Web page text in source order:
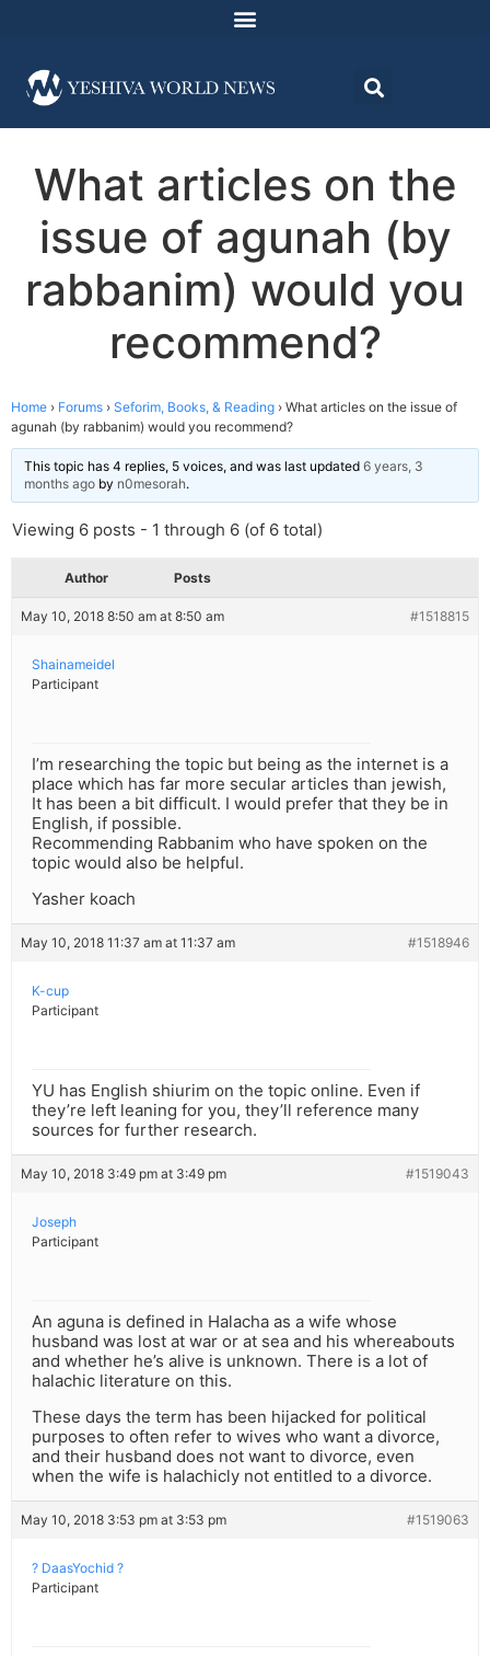
What articles on the
issue of agunah (by
rabbanim) would you
recommend?
Home › Forums › Seforim, Books, & Reading › What articles on the issue of
agunah (by rabbanim) would you recommend?
This topic has 4 replies, 5 voices, and was last updated 6 years, 3
months ago by n0mesorah.
Viewing 6 posts - 1 through 6 (of 6 total)
Author Posts
May 10, 2018 8:50 am at 8:50 am #1518815
Shainameidel
Participant
I’m researching the topic but being as the internet is a
place which has far more secular articles than jewish,
It has been a bit difficult. I would prefer that they be in
English, if possible.
Recommending Rabbanim who have spoken on the
topic would also be helpful.
Yasher koach
May 10, 2018 11:37 am at 11:37 am #1518946
K-cup
Participant
YU has English shiurim on the topic online. Even if
they’re left leaning for you, they’ll reference many
sources for further research.
May 10, 2018 3:49 pm at 3:49 pm #1519043
Joseph
Participant
An aguna is defined in Halacha as a wife whose
husband was lost at war or at sea and his whereabouts
and whether he’s alive is unknown. There is a lot of
halachic literature on this.
These days the term has been hijacked for political
purposes to often refer to wives who want a divorce,
and their husband does not want to divorce, even
when the wife is halachicly not entitled to a divorce.
May 10, 2018 3:53 pm at 3:53 pm #1519063
? DaasYochid ?
Participant